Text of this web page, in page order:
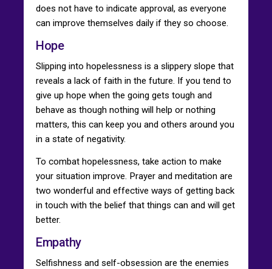
does not have to indicate approval, as everyone
can improve themselves daily if they so choose.
Hope
Slipping into hopelessness is a slippery slope that
reveals a lack of faith in the future. If you tend to
give up hope when the going gets tough and
behave as though nothing will help or nothing
matters, this can keep you and others around you
in a state of negativity.
To combat hopelessness, take action to make
your situation improve. Prayer and meditation are
two wonderful and effective ways of getting back
in touch with the belief that things can and will get
better.
Empathy
Selfishness and self-obsession are the enemies